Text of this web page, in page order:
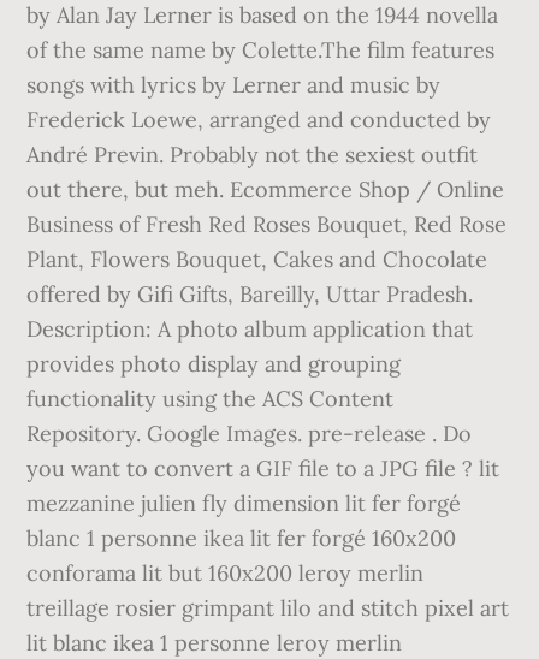
by Alan Jay Lerner is based on the 1944 novella
of the same name by Colette.The film features
songs with lyrics by Lerner and music by
Frederick Loewe, arranged and conducted by
André Previn. Probably not the sexiest outfit
out there, but meh. Ecommerce Shop / Online
Business of Fresh Red Roses Bouquet, Red Rose
Plant, Flowers Bouquet, Cakes and Chocolate
offered by Gifi Gifts, Bareilly, Uttar Pradesh.
Description: A photo album application that
provides photo display and grouping
functionality using the ACS Content
Repository. Google Images. pre-release . Do
you want to convert a GIF file to a JPG file ? lit
mezzanine julien fly dimension lit fer forgé
blanc 1 personne ikea lit fer forgé 160x200
conforama lit but 160x200 leroy merlin
treillage rosier grimpant lilo and stitch pixel art
lit blanc ikea 1 personne leroy merlin